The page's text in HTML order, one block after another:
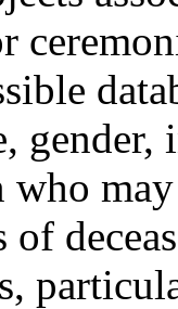
of